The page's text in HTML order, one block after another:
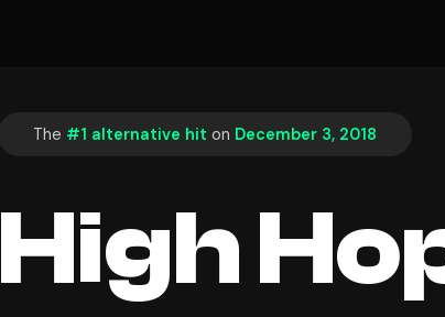
The #1 alternative hit on December 3, 2018
High